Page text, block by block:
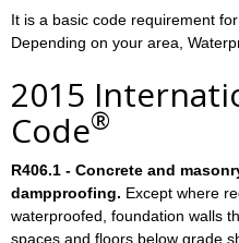
It is a basic code requirement
Depending on your area,
2015
Code®
R406.1 - Concrete and
dampproofing. Except where
waterproofed, foundation walls
spaces and floors below grade